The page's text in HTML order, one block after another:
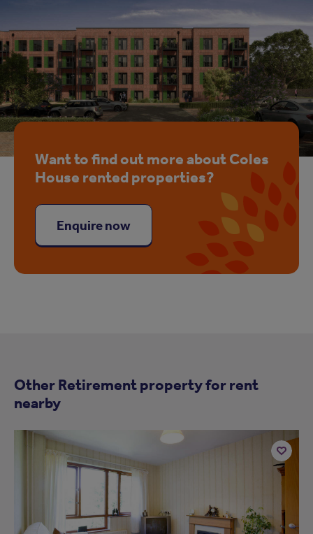
Want to find out more about Coles
House rented properties?
Enquire now
Other Retirement property for rent
nearby
Add
shortlist